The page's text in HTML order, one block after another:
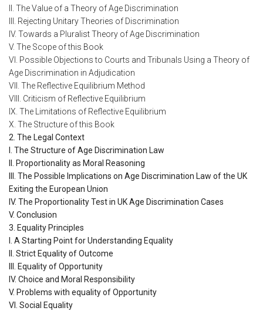
II. The Value of a Theory of Age Discrimination
III. Rejecting Unitary Theories of Discrimination
IV. Towards a Pluralist Theory of Age Discrimination
V. The Scope of this Book
VI. Possible Objections to Courts and Tribunals Using a Theory of
Age Discrimination in Adjudication
VII. The Reflective Equilibrium Method
VIII. Criticism of Reflective Equilibrium
IX. The Limitations of Reflective Equilibrium
X. The Structure of this Book
2. The Legal Context
I. The Structure of Age Discrimination Law
II. Proportionality as Moral Reasoning
III. The Possible Implications on Age Discrimination Law of the UK
Exiting the European Union
IV. The Proportionality Test in UK Age Discrimination Cases
V. Conclusion
3. Equality Principles
I. A Starting Point for Understanding Equality
II. Strict Equality of Outcome
III. Equality of Opportunity
IV. Choice and Moral Responsibility
V. Problems with equality of Opportunity
VI. Social Equality